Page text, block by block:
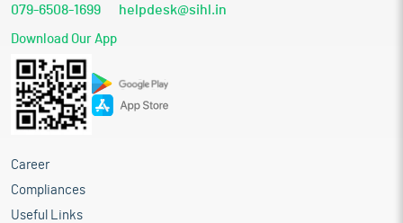
079-6508-1699 helpdesk@sihl.in
Download Our App
Career
Compliances
Useful Links